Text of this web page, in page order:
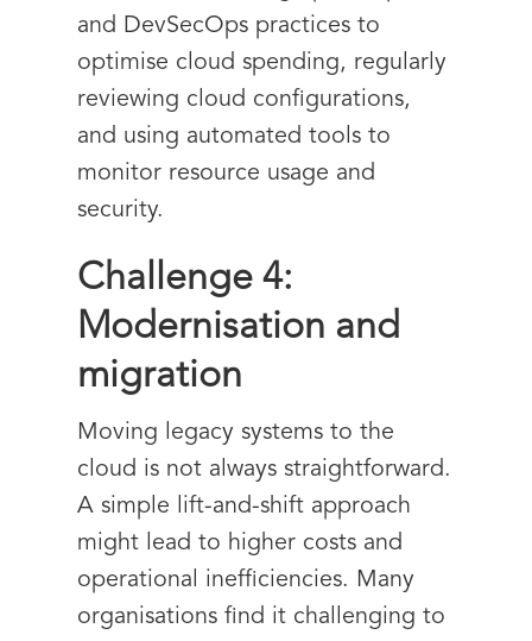
and DevSecOps practices to
optimise cloud spending, regularly
reviewing cloud configurations,
and using automated tools to
monitor resource usage and
security.
Challenge 4:
Modernisation and
migration
Moving legacy systems to the
cloud is not always straightforward.
A simple lift-and-shift approach
might lead to higher costs and
operational inefficiencies. Many
organisations find it challenging to